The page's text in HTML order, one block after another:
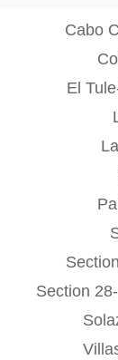
Cabo
El
Section